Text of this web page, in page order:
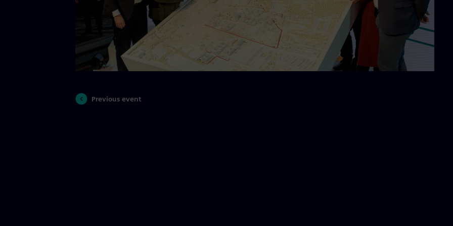
Previous event